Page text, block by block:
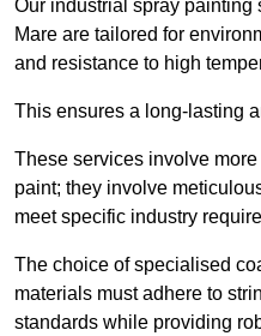
Our industrial spray painting
Mare are tailored for
and resistance to high
This ensures a long-lasting
These services involve
paint; they involve
meet specific industry
The choice of specialised
materials must adhere to
standards while providing